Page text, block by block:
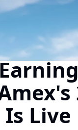
Daily Hop
Points Calculator
Points Calculator
SkyMiles Calculator
Airways Avios
Miles Calculator
Transfer Partners
Live